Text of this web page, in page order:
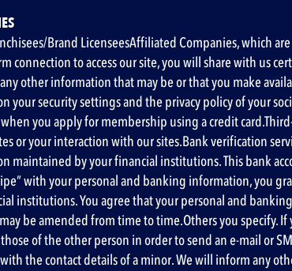
Brand LicenseesAffiliated Companies, which
connection to access our site, you will share with us
other information that may be or that you make
your security settings and the privacy policy of your
you apply for membership using a credit
or your interaction with our sites.Bank verification
by your financial institutions. This bank
with your personal and banking information, you
institutions. You agree that your personal and
be amended from time to time.Others you specify.
of the other person in order to send an e-mail or
the contact details of a minor. We will inform any